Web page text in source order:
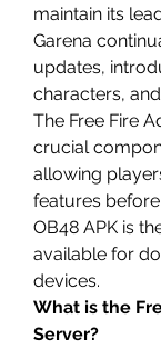
maintain its
Garena
updates,
characters,
The Free Fire
crucial
allowing
features
OB48 APK is
available for
devices.
What is the
Server?